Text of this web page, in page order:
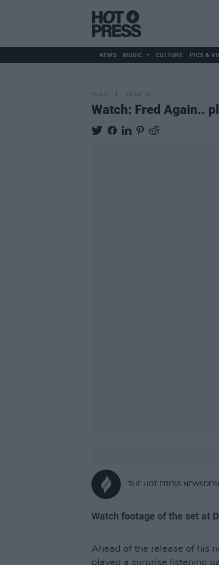
NEWS MUSIC CULTURE PICS &
MUSIC 06 SEP 24
Watch: Fred Again..
THE HOT PRESS
Watch footage of the set at
Ahead of the release of his
played a surprise listening